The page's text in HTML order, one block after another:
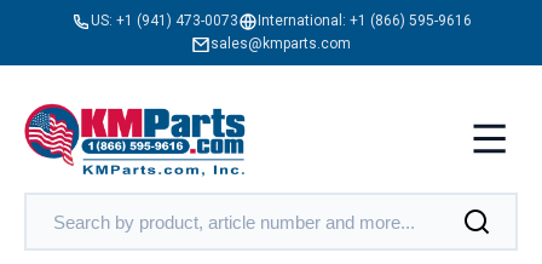
US: +1 (941) 473-0073 International: +1 (866) 595-9616
sales@kmparts.com